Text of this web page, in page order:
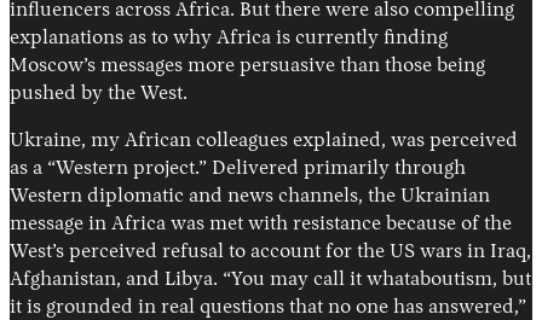
influencers across Africa. But there were also compelling
explanations as to why Africa is currently finding
Moscow’s messages more persuasive than those being
pushed by the West.
Ukraine, my African colleagues explained, was perceived
as a “Western project.” Delivered primarily through
Western diplomatic and news channels, the Ukrainian
message in Africa was met with resistance because of the
West’s perceived refusal to account for the US wars in Iraq,
Afghanistan, and Libya. “You may call it whataboutism, but
it is grounded in real questions that no one has answered,”